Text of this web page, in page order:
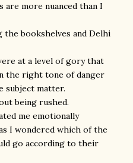
are more nuanced than I
the bookshelves and Delhi
at a level of gory that
the right tone of danger
subject matter.
being rushed.
me emotionally
I wondered which of the
go according to their